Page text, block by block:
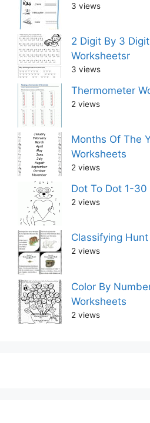
3 views
2 Digit By 3
Worksheetsr
3 views
Thermometer
2 views
Months Of The
Worksheets
2 views
Dot To Dot 1-30
2 views
Classifying
2 views
Color By
Worksheets
2 views